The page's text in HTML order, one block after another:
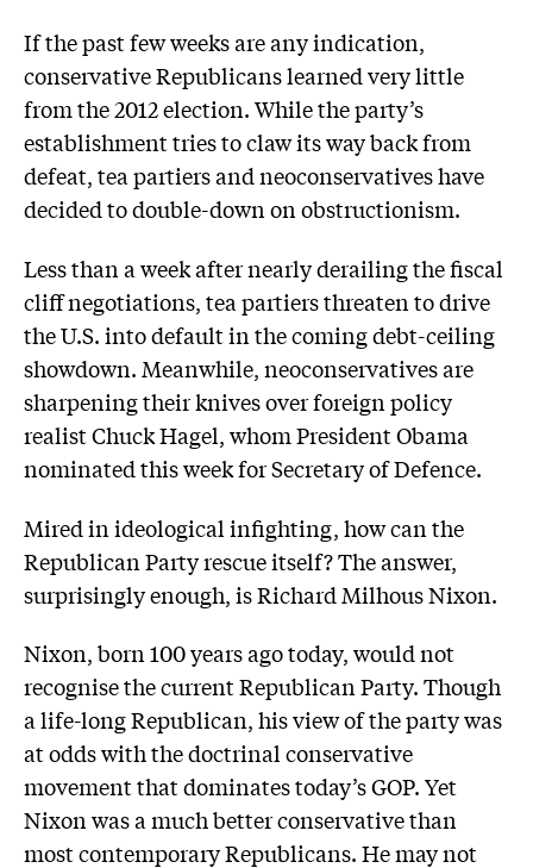
If the past few weeks are any indication,
conservative Republicans learned very little
from the 2012 election. While the party’s
establishment tries to claw its way back from
defeat, tea partiers and neoconservatives have
decided to double-down on obstructionism.
Less than a week after nearly derailing the fiscal
cliff negotiations, tea partiers threaten to drive
the U.S. into default in the coming debt-ceiling
showdown. Meanwhile, neoconservatives are
sharpening their knives over foreign policy
realist Chuck Hagel, whom President Obama
nominated this week for Secretary of Defence.
Mired in ideological infighting, how can the
Republican Party rescue itself? The answer,
surprisingly enough, is Richard Milhous Nixon.
Nixon, born 100 years ago today, would not
recognise the current Republican Party. Though
a life-long Republican, his view of the party was
at odds with the doctrinal conservative
movement that dominates today’s GOP. Yet
Nixon was a much better conservative than
most contemporary Republicans. He may not